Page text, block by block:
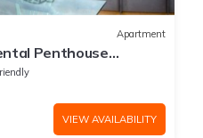
Apartment
Penthouse
& 5min to Town
VIEW AVAILABILITY